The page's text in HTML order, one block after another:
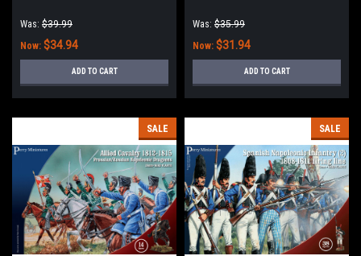
Was: $39.99
Now: $34.94
ADD TO CART
Was: $35.99
Now: $31.94
ADD TO CART
SALE SALE